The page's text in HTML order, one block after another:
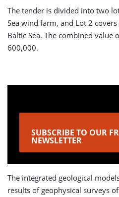
The tender is divided into two
Sea wind farm, and Lot 2
Baltic Sea. The combined value
600,000.
SUBSCRIBE TO OUR
NEWSLETTER
The integrated geological
results of geophysical surveys